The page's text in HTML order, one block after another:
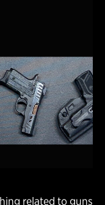
related to guns